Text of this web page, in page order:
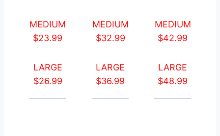
MEDIUM
$23.99
LARGE
$26.99
MEDIUM
$32.99
LARGE
$36.99
MEDIUM
$42.99
LARGE
$48.99